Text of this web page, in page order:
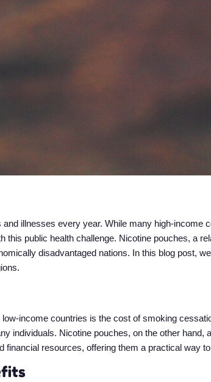
illnesses every year. While many high-
public health challenge. Nicotine pouches, a
disadvantaged nations. In this blog post,
income countries is the cost of smoking
individuals. Nicotine pouches, on the other
resources, offering them a practical way